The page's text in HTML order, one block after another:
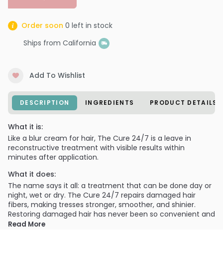
Order soon 0 left in stock
Ships from California
Add To Wishlist
DESCRIPTION INGREDIENTS PRODUCT DETAILS
What it is:
Like a blur cream for hair, The Cure 24/7 is a leave in
reconstructive treatment with visible results within
minutes after application.
What it does:
The name says it all: a treatment that can be done day or
night, wet or dry. The Cure 24/7 repairs damaged hair
fibers, making tresses stronger, smoother, and shinier.
Restoring damaged hair has never been so convenient and
simple.
Read More